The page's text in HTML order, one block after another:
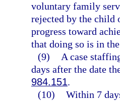
voluntary family
rejected by the child
progress toward
that doing so is in
(9)
A case
days after the date
984.151.
(10) Within 7